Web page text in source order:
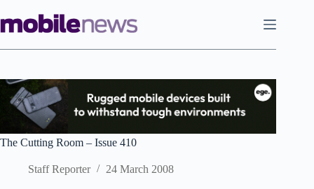
to
content
The Cutting Room – Issue 410
Staff Reporter 24 March 2008